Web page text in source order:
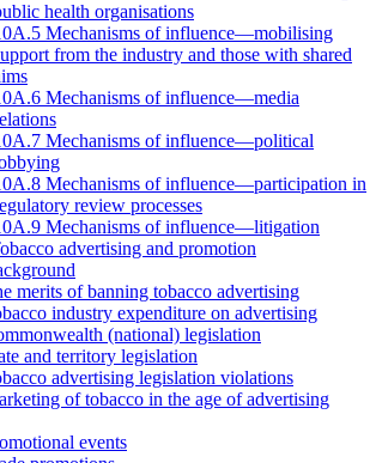
health organisations
Mechanisms of influence—mobilising
from the industry and those with shared
Mechanisms of influence—media
Mechanisms of influence—political
Mechanisms of influence—participation in
review processes
Mechanisms of influence—litigation
advertising and promotion
merits of banning tobacco advertising
industry expenditure on advertising
(national) legislation
and territory legislation
advertising legislation violations
of tobacco in the age of advertising
events